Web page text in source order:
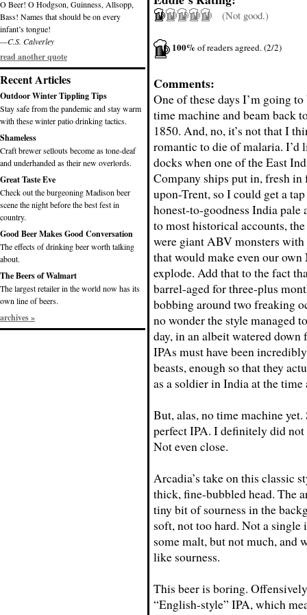
O Beer! O Hodgson, Guinness, Allsopp,
Bass! Names that should be on every
infant’s tongue!
—C.S. Calverley
read another quote
Recent Articles
Outdoor Winter Tippling Tips
Stay safe from the pandemic and stay warm
with these winter patio drinking tactics.
Shameless
Craft brewer sellouts become as tone-deaf
and underhanded as their new overlords.
Great Taste Eve
Check out the burgeoning Madison beer
scene the night before the best fest in
country.
Good Beer Makes Good Conversation
The effects of drinking beer worth talking
about.
The Beers of Walmart
The largest retailer in the world now has its
own line of beers.
archives »
(Not good.)
100%of readers agreed. (2/2)
Comments:
One of these days I’m going
time machine and beam back
1850. And, no, it’s not that I
romantic to die of malaria. I’d
docks when one of the East
Company ships put in, fresh
upon-Trent, so I could get a
honest-to-goodness India pale
to most historical accounts,
were giant ABV monsters with
that would make even our own
explode. Add that to the fact
barrel-aged for three-plus
bobbing around two freaking
no wonder the style managed
day, in an albeit watered down
IPAs must have been
beasts, enough so that they
as a soldier in India at the
But, alas, no time machine
perfect IPA. I definitely did
Not even close.
Arcadia’s take on this classic
thick, fine-bubbled head. The
tiny bit of sourness in the
soft, not too hard. Not a
some malt, but not much, and
like sourness.
This beer is boring.
“English-style” IPA, which